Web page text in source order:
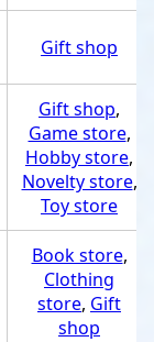
Gift shop
Gift shop,
Game store,
Hobby store,
Novelty store,
Toy store
Book store,
Clothing
store, Gift
shop